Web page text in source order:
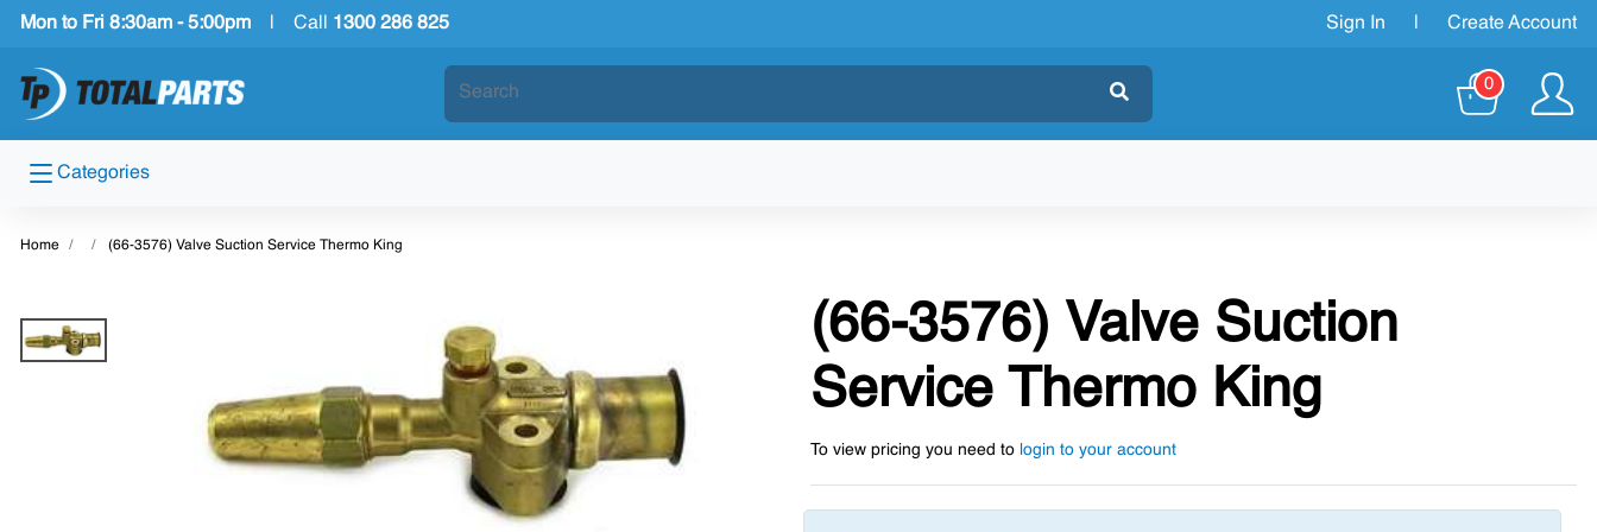
Mon to Fri 8:30am - 5:00pm Call 1300 286 825 Sign In Create Account
0
Categories
Home (66-3576) Valve Suction Service Thermo King
(66-3576) Valve Suction
Service Thermo King
To view pricing you need to login to your account